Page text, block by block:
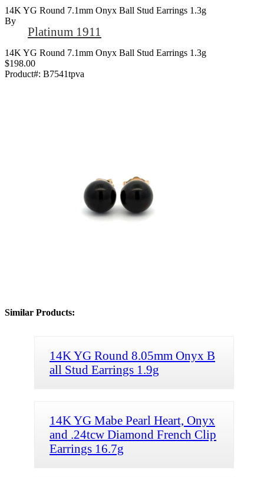
14K YG Round 7.1mm Onyx Ball Stud Earrings 1.3g
By
Platinum 1911
14K YG Round 7.1mm Onyx Ball Stud Earrings 1.3g
$198.00
Product#: B7541tpva
Similar Products:
14K YG Round 8.05mm Onyx B
all Stud Earrings 1.9g
14K YG Mabe Pearl Heart, Onyx
and .24tcw Diamond French Clip
Earrings 16.7g